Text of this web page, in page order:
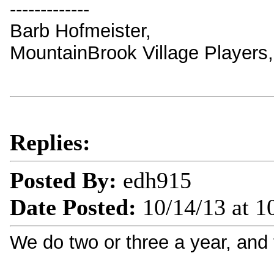
-------------
Barb Hofmeister,
MountainBrook Village
Replies:
Posted By: edh915
Date Posted: 10/14/13 at
We do two or three a year,